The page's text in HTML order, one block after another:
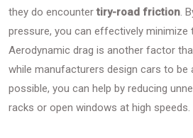
they do encountertiry-road friction.
pressure, you can effectively minimize
Aerodynamic drag is another factor
while manufacturers design cars to be
possible, you can help by reducing
racks or open windows at high speeds.